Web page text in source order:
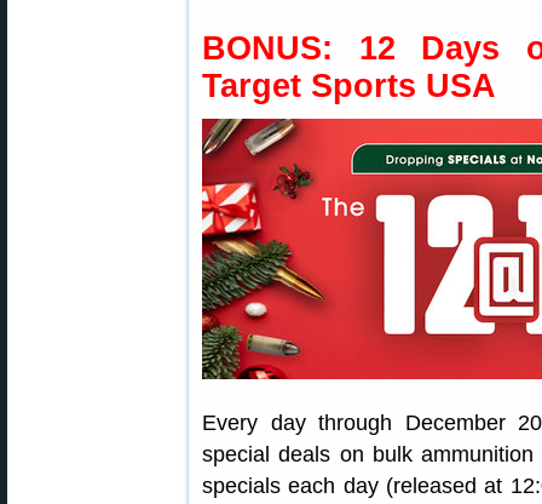
BONUS: 12 Days
Target Sports USA
Every day through December
special deals on bulk
specials each day (released at